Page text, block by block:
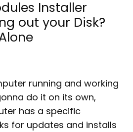
Installer
out your Disk?
running and working
do it on its own,
has a specific
for updates and installs